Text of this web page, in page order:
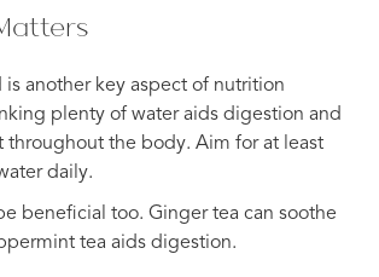
is another key aspect of nutrition
plenty of water aids digestion and
throughout the body. Aim for at least
daily.
beneficial too. Ginger tea can soothe
tea aids digestion.